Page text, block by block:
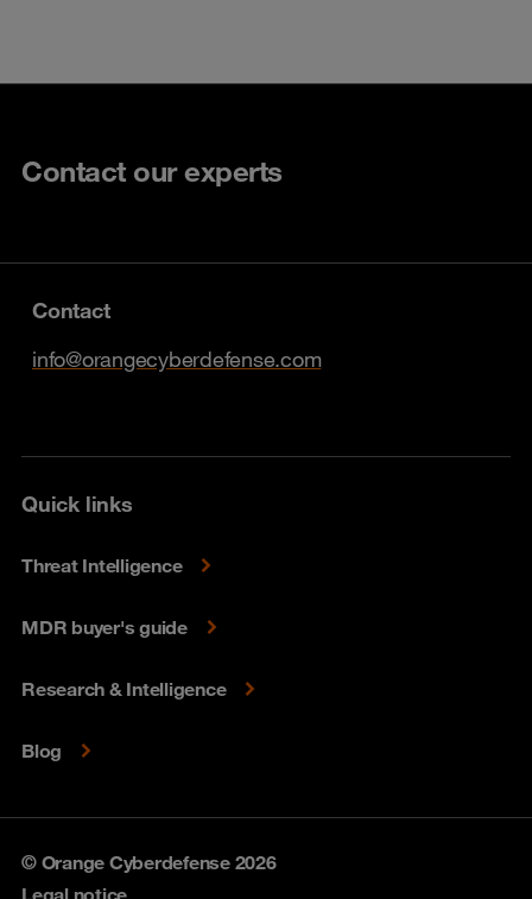
Contact our experts
Contact
info@orangecyberdefense.com
Quick links
Threat Intelligence
MDR buyer's guide
Research & Intelligence
Blog
© Orange Cyberdefense 2026
Legal notice